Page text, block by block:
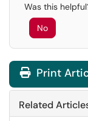
Was this
No
Print
Related